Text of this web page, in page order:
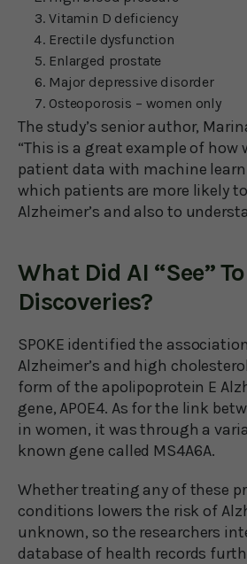
Vitamin D deficiency
Erectile dysfunction
Enlarged prostate
Major depressive disorder
Osteoporosis – women only
The study’s senior author,
“This is a great example of how
patient data with machine
which patients are more likely
Alzheimer’s and also to
What Did AI “See”
Discoveries?
SPOKE identified the
Alzheimer’s and high
form of the apolipoprotein E
gene, APOE4. As for the link
in women, it was through a
known gene called MS4A6A.
Whether treating any of these
conditions lowers the risk of
unknown, so the researchers
database of health records